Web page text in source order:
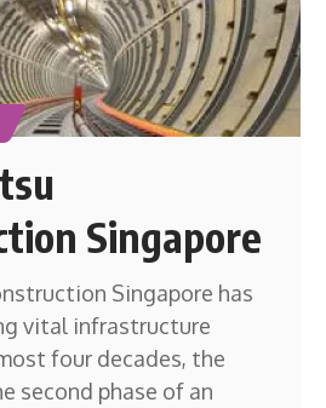
Singapore
Singapore has
vital infrastructure
four decades, the
second phase of an